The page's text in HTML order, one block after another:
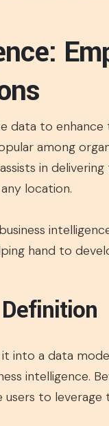
data to
among
in
location.
hand to
into a data
intelligence.
to